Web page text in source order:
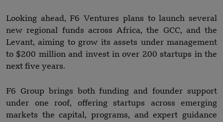
Looking ahead, F6 Ventures plans to launch several
new regional funds across Africa, the GCC, and the
Levant, aiming to grow its assets under management
to $200 million and invest in over 200 startups in the
next five years.
F6 Group brings both funding and founder support
under one roof, offering startups across emerging
markets the capital, programs, and expert guidance